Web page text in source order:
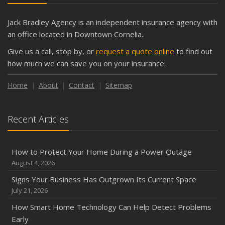
Shutoffs
Keeping Your Commercial Property Prepared for Severe
Weather
How to Insure a Travel Trailer or Camper for the Off-
Season
Phishing Emails, Ransomware, and Liability: A Business
Owner’s Cyber Checklist
Inventory
How to Prepare Your Business for a Natural Disaster
Between
Jack Bradley Agency is an independent insurance agency with
an office located in Downtown Cornelia..
Give us a call, stop by, or request a quote online to find out
how much we can save you on your insurance.
Home About Contact Sitemap
Recent Articles
How to Protect Your Home During a Power Outage
August 4, 2026
Signs Your Business Has Outgrown Its Current Space
July 21, 2026
How Smart Home Technology Can Help Detect Problems
Early